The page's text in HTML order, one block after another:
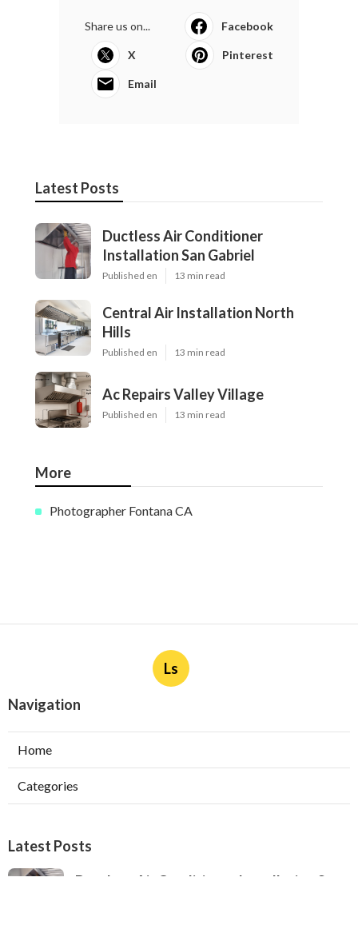
Share us on... Facebook
X Pinterest
Email
Latest Posts
Ductless Air Conditioner
Installation San Gabriel
Published en 13 min read
Central Air Installation North
Hills
Published en 13 min read
Ac Repairs Valley Village
Published en 13 min read
More
Photographer Fontana CA
Ls
Navigation
Home
Categories
Latest Posts
Ductless Air Conditioner Installation San